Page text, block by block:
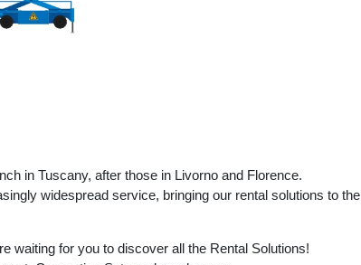
in Tuscany, after those in Livorno and Florence.
widespread service, bringing our rental solutions to the
waiting for you to discover all the Rental Solutions!